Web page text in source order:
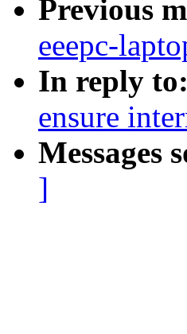
Previous
eeepc-
In reply to:
ensure
Messages
]